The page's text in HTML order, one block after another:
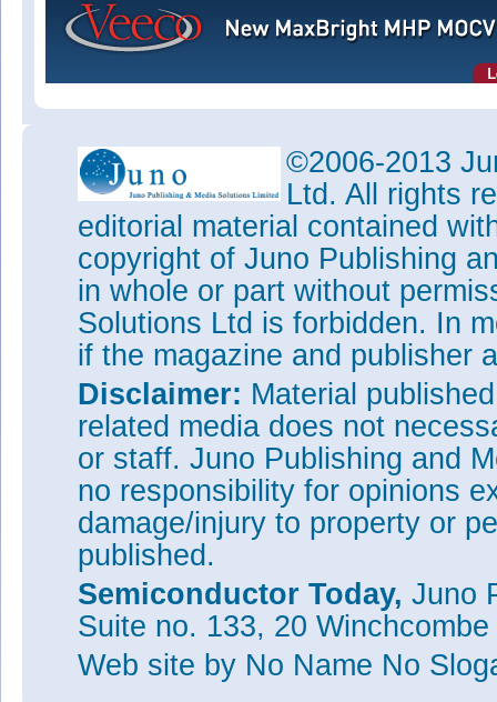
©2006-2013
Ltd. All rights
editorial material contained
copyright of Juno Publishing
in whole or part without
Solutions Ltd is forbidden. In
if the magazine and publisher
Disclaimer: Material
related media does not
or staff. Juno Publishing and
no responsibility for opinions
damage/injury to property or
published.
Semiconductor Today, Juno
Suite no. 133, 20
Web site by No Name No